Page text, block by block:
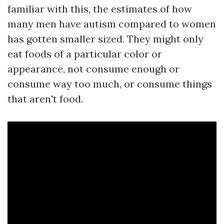
familiar with this, the estimates of how
many men have autism compared to women
has gotten smaller sized. They might only
eat foods of a particular color or
appearance, not consume enough or
consume way too much, or consume things
that aren't food.